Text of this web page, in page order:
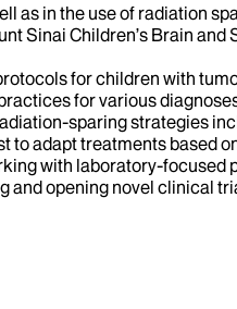
as in the use of radiation
Sinai Children’s Brain and
for children with
for various
sparing strategies
to adapt treatments based
with laboratory-focused
and opening novel clinical